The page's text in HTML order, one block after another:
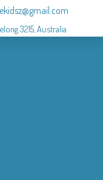
3215, Australia